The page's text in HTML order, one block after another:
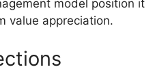
model position it
value appreciation.